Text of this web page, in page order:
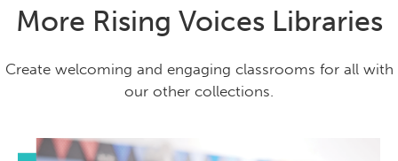
More Rising Voices Libraries
Create welcoming and engaging classrooms for all with
our other collections.